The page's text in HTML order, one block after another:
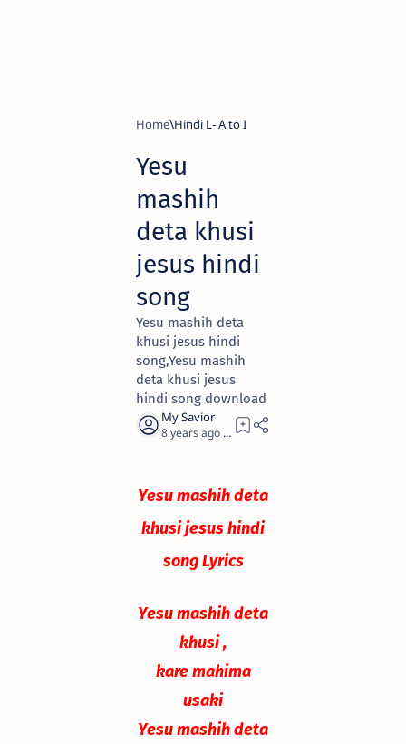
Home Hindi L- A to I
Yesu
mashih
deta khusi
jesus hindi
song
Yesu mashih deta
khusi jesus hindi
song,Yesu mashih
deta khusi jesus
hindi song download
8 years ago 0
Yesu mashih deta
khusi jesus hindi
song Lyrics
Yesu mashih deta
khusi ,
kare mahima
usaki
Yesu mashih deta